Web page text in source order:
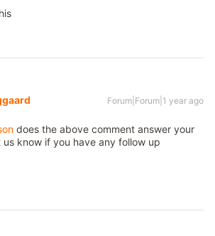
Forum|Forum|1 year ago
does the above comment answer your
us know if you have any follow up